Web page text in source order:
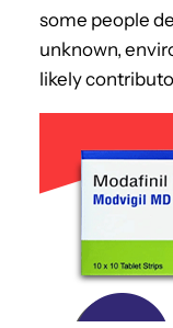
some people
unknown,
likely